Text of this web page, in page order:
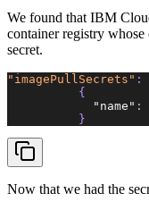
We found that IBM
container registry
secret.
"imagePullSecrets" :
          {
            "name"
:
          }
Now that we had the